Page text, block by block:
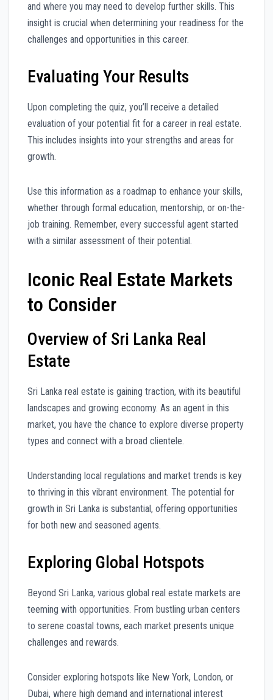
and where you may need to develop further skills. This
insight is crucial when determining your readiness for the
challenges and opportunities in this career.
Evaluating Your Results
Upon completing the quiz, you’ll receive a detailed
evaluation of your potential fit for a career in real estate.
This includes insights into your strengths and areas for
growth.
Use this information as a roadmap to enhance your skills,
whether through formal education, mentorship, or on-the-
job training. Remember, every successful agent started
with a similar assessment of their potential.
Iconic Real Estate Markets
to Consider
Overview of Sri Lanka Real
Estate
Sri Lanka real estate is gaining traction, with its beautiful
landscapes and growing economy. As an agent in this
market, you have the chance to explore diverse property
types and connect with a broad clientele.
Understanding local regulations and market trends is key
to thriving in this vibrant environment. The potential for
growth in Sri Lanka is substantial, offering opportunities
for both new and seasoned agents.
Exploring Global Hotspots
Beyond Sri Lanka, various global real estate markets are
teeming with opportunities. From bustling urban centers
to serene coastal towns, each market presents unique
challenges and rewards.
Consider exploring hotspots like New York, London, or
Dubai, where high demand and international interest